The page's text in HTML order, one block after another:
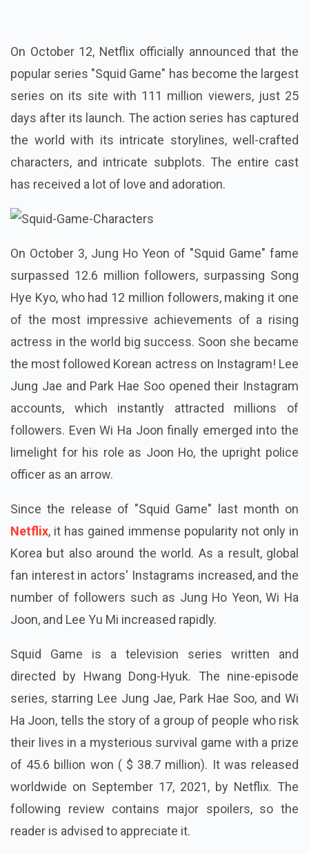
On October 12, Netflix officially announced that the
popular series "Squid Game" has become the largest
series on its site with 111 million viewers, just 25
days after its launch. The action series has captured
the world with its intricate storylines, well-crafted
characters, and intricate subplots. The entire cast
has received a lot of love and adoration.
On October 3, Jung Ho Yeon of "Squid Game" fame
surpassed 12.6 million followers, surpassing Song
Hye Kyo, who had 12 million followers, making it one
of the most impressive achievements of a rising
actress in the world big success. Soon she became
the most followed Korean actress on Instagram! Lee
Jung Jae and Park Hae Soo opened their Instagram
accounts, which instantly attracted millions of
followers. Even Wi Ha Joon finally emerged into the
limelight for his role as Joon Ho, the upright police
officer as an arrow.
Since the release of "Squid Game" last month on
Netflix, it has gained immense popularity not only in
Korea but also around the world. As a result, global
fan interest in actors' Instagrams increased, and the
number of followers such as Jung Ho Yeon, Wi Ha
Joon, and Lee Yu Mi increased rapidly.
Squid Game is a television series written and
directed by Hwang Dong-Hyuk. The nine-episode
series, starring Lee Jung Jae, Park Hae Soo, and Wi
Ha Joon, tells the story of a group of people who risk
their lives in a mysterious survival game with a prize
of 45.6 billion won ( $ 38.7 million). It was released
worldwide on September 17, 2021, by Netflix. The
following review contains major spoilers, so the
reader is advised to appreciate it.